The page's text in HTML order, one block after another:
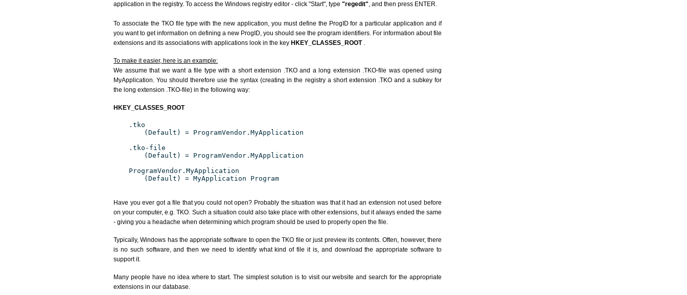
application in the registry. To access the Windows registry editor - click "Start", type "regedit", and then press ENTER.
To associate the TKO file type with the new application, you must define the ProgID for a particular application and if
you want to get information on defining a new ProgID, you should see the program identifiers. For information about file
extensions and its associations with applications look in the key HKEY_CLASSES_ROOT .
To make it easier, here is an example:
We assume that we want a file type with a short extension .TKO and a long extension .TKO-file was opened using
MyApplication. You should therefore use the syntax (creating in the registry a short extension .TKO and a subkey for
the long extension .TKO-file) in the following way:
HKEY_CLASSES_ROOT
.tko
(Default) = ProgramVendor.MyApplication
.tko-file
(Default) = ProgramVendor.MyApplication
ProgramVendor.MyApplication
(Default) = MyApplication Program
Have you ever got a file that you could not open? Probably the situation was that it had an extension not used before
on your computer, e.g. TKO. Such a situation could also take place with other extensions, but it always ended the same
- giving you a headache when determining which program should be used to properly open the file.
Typically, Windows has the appropriate software to open the TKO file or just preview its contents. Often, however, there
is no such software, and then we need to identify what kind of file it is, and download the appropriate software to
support it.
Many people have no idea where to start. The simplest solution is to visit our website and search for the appropriate
extensions in our database.